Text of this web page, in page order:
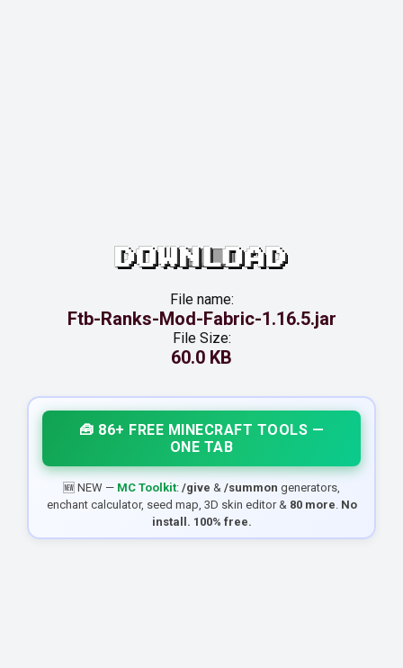
DOWNLOAD
File name:
Ftb-Ranks-Mod-Fabric-1.16.5.jar
File Size:
60.0 KB
🧰 86+ FREE MINECRAFT TOOLS —
ONE TAB
🆕 NEW — MC Toolkit: /give & /summon generators,
enchant calculator, seed map, 3D skin editor & 80 more. No
install. 100% free.